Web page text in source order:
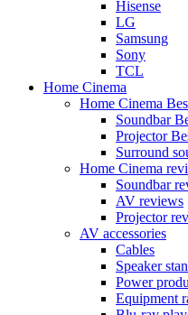
Hisense
LG
Samsung
Sony
TCL
Home Cinema
Home Cinema
Soundbar
Projector
Surround
Home Cinema
Soundbar
AV reviews
Projector
AV accessories
Cables
Speaker
Power
Equipment